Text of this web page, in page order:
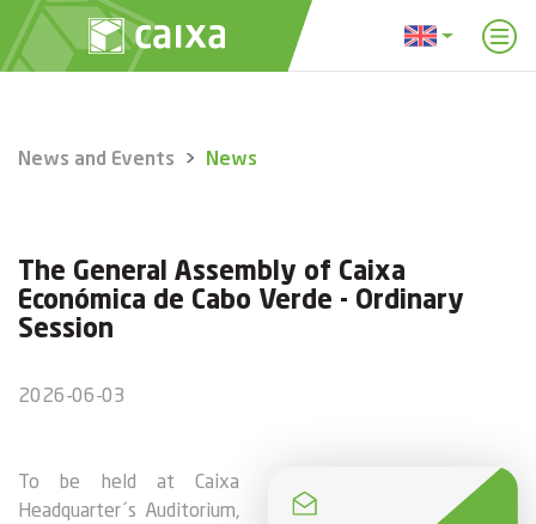
News and Events News
The General Assembly of Caixa
Económica de Cabo Verde - Ordinary
Session
2026-06-03
To be held at Caixa
Headquarter´s Auditorium,